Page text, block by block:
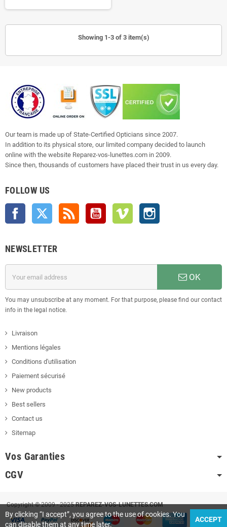
Showing 1-3 of 3 item(s)
Our team is made up of State-Certified Opticians since 2007.
In addition to its physical store, our limited company decided to launch
online with the website Reparez-vos-lunettes.com in 2009.
Since then, thousands of customers have placed their trust in us every day.
FOLLOW US
Facebook Twitter YouTube Vimeo
NEWSLETTER
OK
You may unsubscribe at any moment. For that purpose, please find our contact
info in the legal notice.
Livraison
Mentions légales
Conditions d'utilisation
Paiement sécurisé
New products
Best sellers
Contact us
Sitemap
Vos Garanties
CGV
Copyright © 2009 - 2025REPAREZ-VOS-LUNETTES.COM
By clicking “I accept”, you agree to the use of cookies. You
can disable them at any time later.
ACCEPT